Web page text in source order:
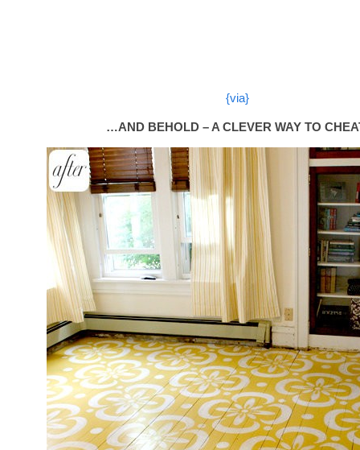
{via}
…AND BEHOLD – A CLEVER WAY TO